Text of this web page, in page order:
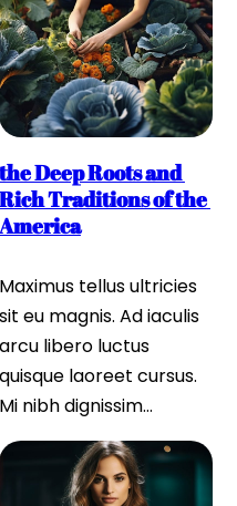
the Deep Roots and
Rich Traditions of the
America
Maximus tellus ultricies
sit eu magnis. Ad iaculis
arcu libero luctus
quisque laoreet cursus.
Mi nibh dignissim…